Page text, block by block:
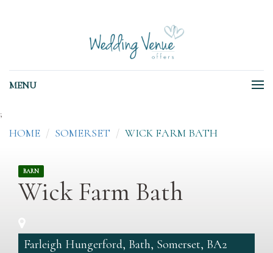
MENU
;
HOME SOMERSET WICK FARM BATH
BARN
Wick Farm Bath
Farleigh Hungerford, Bath, Somerset, BA2